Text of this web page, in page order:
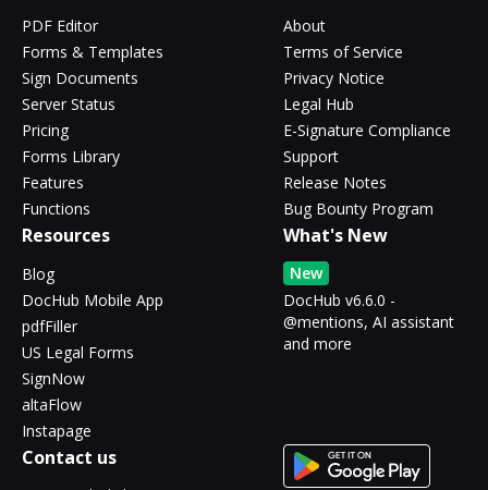
PDF Editor
Forms & Templates
Sign Documents
Server Status
Pricing
Forms Library
Features
Functions
About
Terms of Service
Privacy Notice
Legal Hub
E-Signature Compliance
Support
Release Notes
Bug Bounty Program
Resources
Blog
DocHub Mobile App
pdfFiller
US Legal Forms
SignNow
altaFlow
Instapage
What's New
New
DocHub v6.6.0 -
@mentions, AI assistant
and more
Contact us